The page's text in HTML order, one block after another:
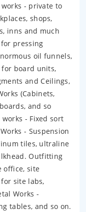
- private to
shops,
inns and much
pressing
oil funnels,
for board units,
and Ceilings,
(Cabinets,
and so
- Fixed sort
- Suspension
tiles, ultraline
Outfitting
office, site
site labs,
Works -
tables, and so on.